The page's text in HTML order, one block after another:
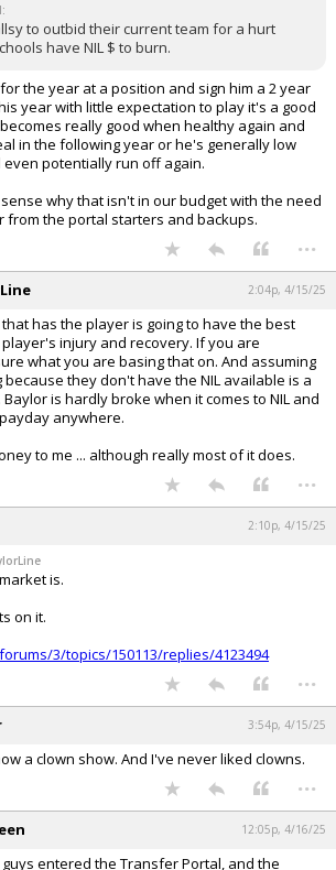
to outbid their current team for a hurt
have NIL $ to burn.
the year at a position and sign him a 2 year
year with little expectation to play it's a good
really good when healthy again and
in the following year or he's generally low
potentially run off again.
why that isn't in our budget with the need
from the portal starters and backups.
...
2:04p, 4/15/25
has the player is going to have the best
injury and recovery. If you are
what you are basing that on. And assuming
they don't have the NIL available is a
is hardly broke when it comes to NIL and
anywhere.
to me ... although really most of it does.
...
2:10p, 4/15/25
is.
on it.
3/topics/150113/replies/4123494
...
3:54p, 4/15/25
a clown show. And I've never liked clowns.
...
12:05p, 4/16/25
entered the Transfer Portal, and the